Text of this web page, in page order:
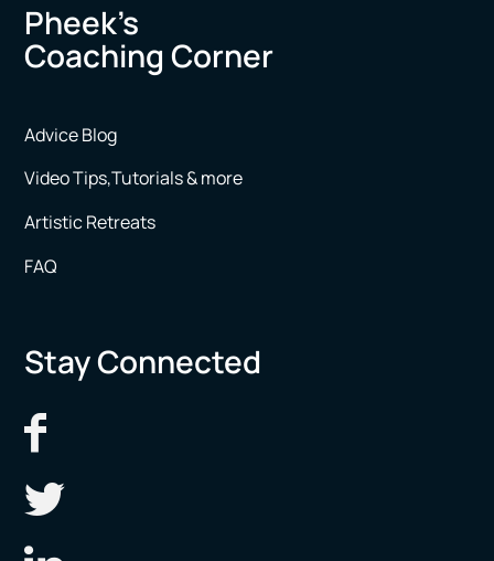
Pheek’s
Coaching Corner
Advice Blog
Video Tips,Tutorials & more
Artistic Retreats
FAQ
Stay Connected